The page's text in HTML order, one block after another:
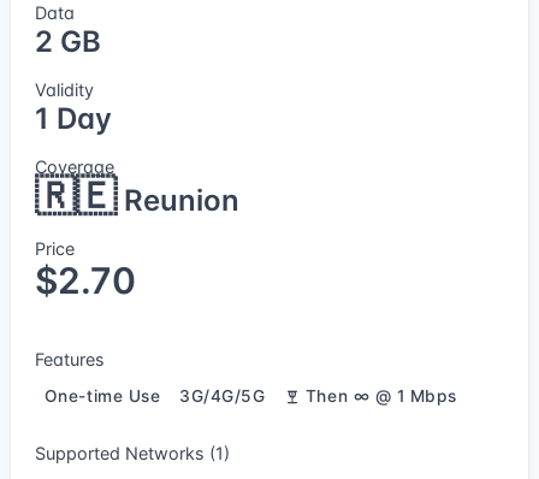
Data
2 GB
Validity
1 Day
Coverage
🇷🇪Reunion
Price
$2.70
Features
One-time Use 3G/4G/5G Then ∞ @ 1 Mbps
Supported Networks (1)